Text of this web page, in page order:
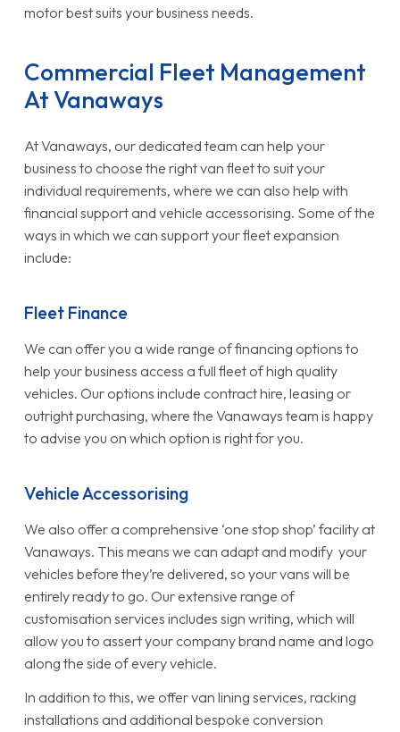
motor best suits your business needs.
Commercial Fleet Management
At Vanaways
At Vanaways, our dedicated team can help your
business to choose the right van fleet to suit your
individual requirements, where we can also help with
financial support and vehicle accessorising. Some of the
ways in which we can support your fleet expansion
include:
Fleet Finance
We can offer you a wide range of financing options to
help your business access a full fleet of high quality
vehicles. Our options include contract hire, leasing or
outright purchasing, where the Vanaways team is happy
to advise you on which option is right for you.
Vehicle Accessorising
We also offer a comprehensive ‘one stop shop’ facility at
Vanaways. This means we can adapt and modify your
vehicles before they’re delivered, so your vans will be
entirely ready to go. Our extensive range of
customisation services includes sign writing, which will
allow you to assert your company brand name and logo
along the side of every vehicle.
In addition to this, we offer van lining services, racking
installations and additional bespoke conversion